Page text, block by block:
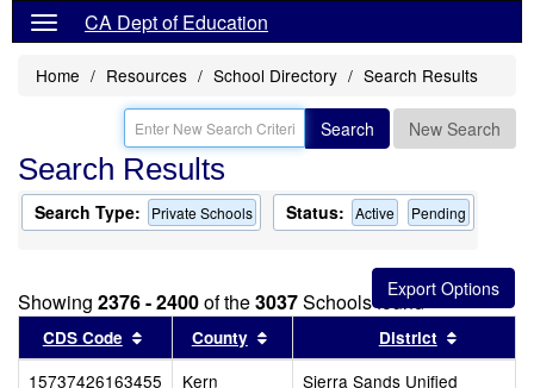
CA Dept of Education
Home Resources School Directory Search Results
Search New Search
Search Results
Search Type: Private Schools Status: Active Pending
Showing 2376 - 2400of the3037Schools found
CDS Code Sort results by this header
County Sort results by this header
District
15737426163455 Kern
Sierra Sands Unified